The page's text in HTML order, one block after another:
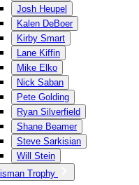
Josh Heupel
Kalen DeBoer
Kirby Smart
Lane Kiffin
Mike Elko
Nick Saban
Pete Golding
Ryan Silverfield
Shane Beamer
Steve Sarkisian
Will Stein
Trophy